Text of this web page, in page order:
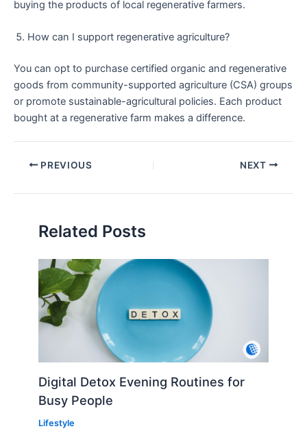
buying the products of local regenerative farmers.
How can I support regenerative agriculture?
You can opt to purchase certified organic and regenerative
goods from community-supported agriculture (CSA) groups
or promote sustainable-agricultural policies. Each product
bought at a regenerative farm makes a difference.
PREVIOUS NEXT
Related Posts
Digital Detox Evening Routines for
Busy People
Lifestyle